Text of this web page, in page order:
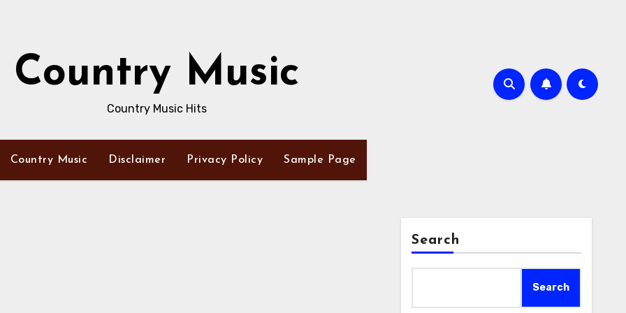
Country Music
Country Music Hits
Country Music Disclaimer Privacy Policy Sample Page
Search
Search